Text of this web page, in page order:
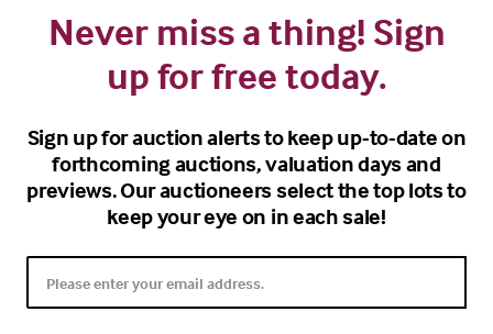
Never miss a thing! Sign
up for free today.
Sign up for auction alerts to keep up-to-date on
forthcoming auctions, valuation days and
previews. Our auctioneers select the top lots to
keep your eye on in each sale!